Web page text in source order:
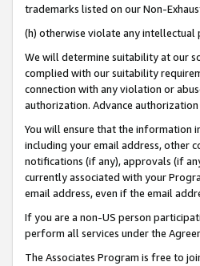
trademarks listed on our Non-
(h) otherwise violate any intellectual
We will determine suitability at our
complied with our suitability
connection with any violation or
authorization. Advance
You will ensure that the information
including your email address, other
notifications (if any), approvals (if
currently associated with your
email address, even if the email
If you are a non-US person
perform all services under the
The Associates Program is free to